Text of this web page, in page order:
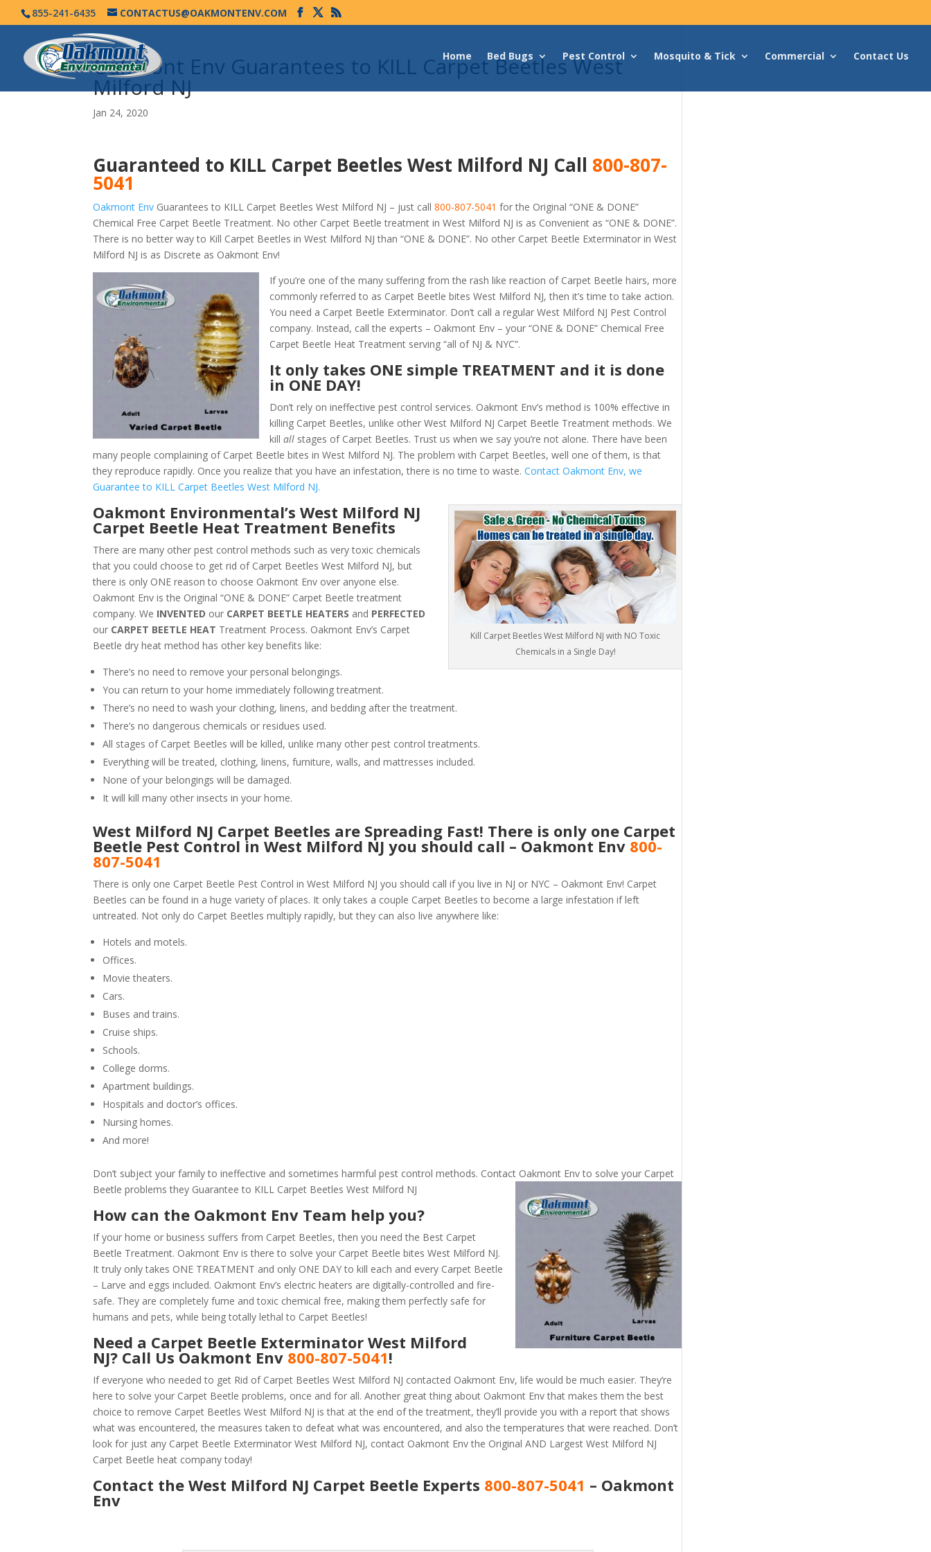
855-241-6435 CONTACTUS@OAKMONTENV.COM
Home Bed Bugs Pest Control Mosquito & Tick Commercial Contact Us
Oakmont Env Guarantees to KILL Carpet Beetles West
Milford NJ
Jan 24, 2020
Guaranteed to KILL Carpet Beetles West Milford NJ Call 800-807-
5041
Oakmont Env Guarantees to KILL Carpet Beetles West Milford NJ – just call800-807-5041 for the Original “ONE & DONE”
Chemical Free Carpet Beetle Treatment. No other Carpet Beetle treatment in West Milford NJ is as Convenient as “ONE & DONE”.
There is no better way to Kill Carpet Beetles in West Milford NJ than “ONE & DONE”. No other Carpet Beetle Exterminator in West
Milford NJ is as Discrete as Oakmont Env!
If you’re one of the many suffering from the rash like reaction of Carpet Beetle hairs, more
commonly referred to as Carpet Beetle bites West Milford NJ, then it’s time to take action.
You need a Carpet Beetle Exterminator. Don’t call a regular West Milford NJ Pest Control
company. Instead, call the experts – Oakmont Env – your “ONE & DONE” Chemical Free
Carpet Beetle Heat Treatment serving “all of NJ & NYC”.
It only takes ONE simple TREATMENT and it is done
in ONE DAY!
Don’t rely on ineffective pest control services. Oakmont Env’s method is 100% effective in
killing Carpet Beetles, unlike other West Milford NJ Carpet Beetle Treatment methods. We
killall stages of Carpet Beetles. Trust us when we say you’re not alone. There have been
many people complaining of Carpet Beetle bites in West Milford NJ. The problem with Carpet Beetles, well one of them, is that
they reproduce rapidly. Once you realize that you have an infestation, there is no time to waste.Contact Oakmont Env, we
Guarantee to KILL Carpet Beetles West Milford NJ.
Kill Carpet Beetles West Milford NJ with NO Toxic
Chemicals in a Single Day!
Oakmont Environmental’s West Milford NJ
Carpet Beetle Heat Treatment Benefits
There are many other pest control methods such as very toxic chemicals
that you could choose to get rid of Carpet Beetles West Milford NJ, but
there is only ONE reason to choose Oakmont Env over anyone else.
Oakmont Env is the Original “ONE & DONE” Carpet Beetle treatment
company. We INVENTED our CARPET BEETLE HEATERS and PERFECTED
our CARPET BEETLE HEAT Treatment Process. Oakmont Env’s Carpet
Beetle dry heat method has other key benefits like:
There’s no need to remove your personal belongings.
You can return to your home immediately following treatment.
There’s no need to wash your clothing, linens, and bedding after the treatment.
There’s no dangerous chemicals or residues used.
All stages of Carpet Beetles will be killed, unlike many other pest control treatments.
Everything will be treated, clothing, linens, furniture, walls, and mattresses included.
None of your belongings will be damaged.
It will kill many other insects in your home.
West Milford NJ Carpet Beetles are Spreading Fast! There is only one Carpet
Beetle Pest Control in West Milford NJ you should call – Oakmont Env 800-
807-5041
There is only one Carpet Beetle Pest Control in West Milford NJ you should call if you live in NJ or NYC – Oakmont Env! Carpet
Beetles can be found in a huge variety of places. It only takes a couple Carpet Beetles to become a large infestation if left
untreated. Not only do Carpet Beetles multiply rapidly, but they can also live anywhere like:
Hotels and motels.
Offices.
Movie theaters.
Cars.
Buses and trains.
Cruise ships.
Schools.
College dorms.
Apartment buildings.
Hospitals and doctor’s offices.
Nursing homes.
And more!
Don’t subject your family to ineffective and sometimes harmful pest control methods. Contact Oakmont Env to solve your Carpet
Beetle problems they Guarantee to KILL Carpet Beetles West Milford NJ
How can the Oakmont Env Team help you?
If your home or business suffers from Carpet Beetles, then you need the Best Carpet
Beetle Treatment. Oakmont Env is there to solve your Carpet Beetle bites West Milford NJ.
It truly only takes ONE TREATMENT and only ONE DAY to kill each and every Carpet Beetle
– Larve and eggs included. Oakmont Env’s electric heaters are digitally-controlled and fire-
safe. They are completely fume and toxic chemical free, making them perfectly safe for
humans and pets, while being totally lethal to Carpet Beetles!
Need a Carpet Beetle Exterminator West Milford
NJ? Call Us Oakmont Env 800-807-5041!
If everyone who needed to get Rid of Carpet Beetles West Milford NJ contacted Oakmont Env, life would be much easier. They’re
here to solve your Carpet Beetle problems, once and for all. Another great thing about Oakmont Env that makes them the best
choice to remove Carpet Beetles West Milford NJ is that at the end of the treatment, they’ll provide you with a report that shows
what was encountered, the measures taken to defeat what was encountered, and also the temperatures that were reached. Don’t
look for just any Carpet Beetle Exterminator West Milford NJ, contact Oakmont Env the Original AND Largest West Milford NJ
Carpet Beetle heat company today!
Contact the West Milford NJ Carpet Beetle Experts 800-807-5041 – Oakmont
Env